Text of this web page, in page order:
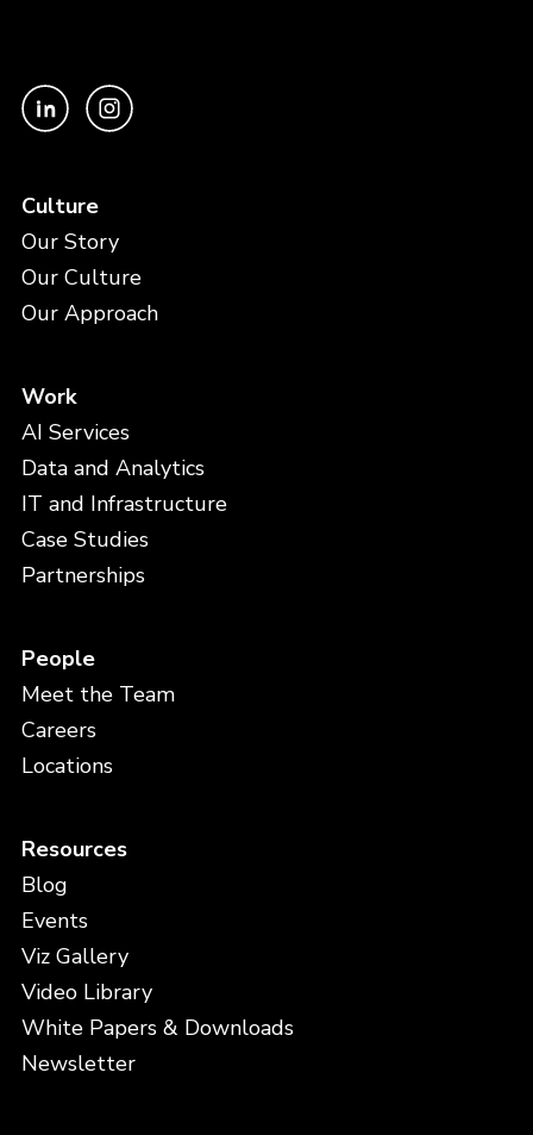
Culture
Our Story
Our Culture
Our Approach
Work
AI Services
Data and Analytics
IT and Infrastructure
Case Studies
Partnerships
People
Meet the Team
Careers
Locations
Resources
Blog
Events
Viz Gallery
Video Library
White Papers & Downloads
Newsletter